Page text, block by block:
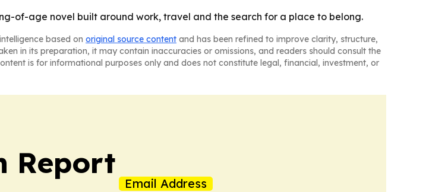
of-age novel built around work, travel and the search for a place to belong.
based on original source content and has been refined to improve clarity, structure,
in its preparation, it may contain inaccuracies or omissions, and readers should consult the
is for informational purposes only and does not constitute legal, financial, investment, or
Report
Email Address